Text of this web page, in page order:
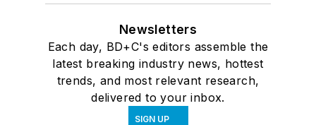
Newsletters
Each day, BD+C's editors assemble the
latest breaking industry news, hottest
trends, and most relevant research,
delivered to your inbox.
SIGN UP